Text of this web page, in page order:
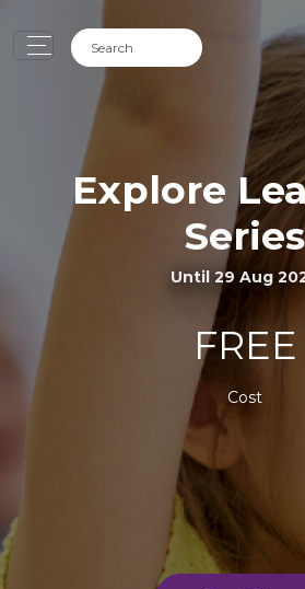
Explore
Series
Until 29 Aug
FREE
Cost